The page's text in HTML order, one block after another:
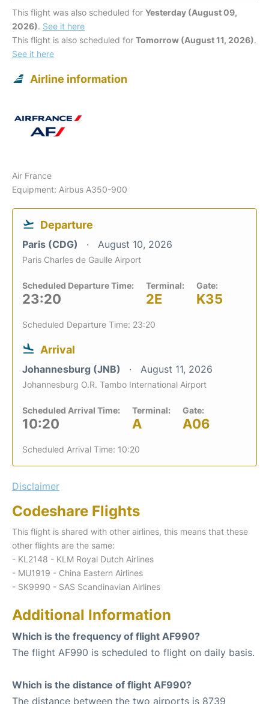
This flight was also scheduled for Yesterday (August 09,
2026). See it here
This flight is also scheduled for Tomorrow (August 11, 2026).
See it here
Airline information
Air France
Equipment: Airbus A350-900
Departure
Paris (CDG) August 10, 2026
Paris Charles de Gaulle Airport
Scheduled Departure Time:
23:20
Terminal:
2E
Gate:
K35
Scheduled Departure Time: 23:20
Arrival
Johannesburg (JNB) August 11, 2026
Johannesburg O.R. Tambo International Airport
Scheduled Arrival Time:
10:20
Terminal:
A
Gate:
A06
Scheduled Arrival Time: 10:20
Disclaimer
Codeshare Flights
This flight is shared with other airlines, this means that these
other flights are the same:
- KL2148 - KLM Royal Dutch Airlines
- MU1919 - China Eastern Airlines
- SK9990 - SAS Scandinavian Airlines
Additional Information
Which is the frequency of flight AF990?
The flight AF990 is scheduled to flight on daily basis.
Which is the distance of flight AF990?
The distance between the two airports is 8739